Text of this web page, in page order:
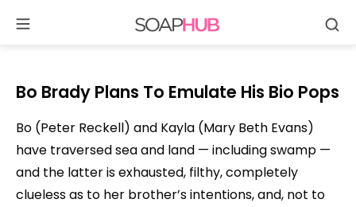
content
Bo Brady Plans To Emulate His Bio Pops
Bo (Peter Reckell) and Kayla (Mary Beth Evans)
have traversed sea and land — including swamp —
and the latter is exhausted, filthy, completely
clueless as to her brother’s intentions, and, not to